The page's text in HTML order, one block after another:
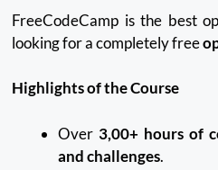
FreeCodeCamp is the best
looking for a completely free
Highlights of the Course
Over 3,00+ hours of
and challenges.